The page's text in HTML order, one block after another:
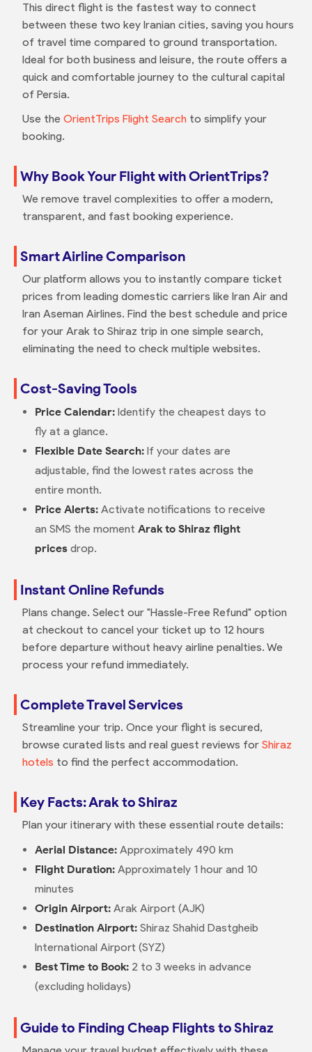
This direct flight is the fastest way to connect
between these two key Iranian cities, saving you hours
of travel time compared to ground transportation.
Ideal for both business and leisure, the route offers a
quick and comfortable journey to the cultural capital
of Persia.
Use the OrientTrips Flight Searchto simplify your
booking.
Why Book Your Flight with OrientTrips?
We remove travel complexities to offer a modern,
transparent, and fast booking experience.
Smart Airline Comparison
Our platform allows you to instantly compare ticket
prices from leading domestic carriers like Iran Air and
Iran Aseman Airlines. Find the best schedule and price
for your Arak to Shiraz trip in one simple search,
eliminating the need to check multiple websites.
Cost-Saving Tools
Price Calendar:Identify the cheapest days to
fly at a glance.
Flexible Date Search:If your dates are
adjustable, find the lowest rates across the
entire month.
Price Alerts:Activate notifications to receive
an SMS the moment Arak to Shiraz flight
pricesdrop.
Instant Online Refunds
Plans change. Select our "Hassle-Free Refund" option
at checkout to cancel your ticket up to 12 hours
before departure without heavy airline penalties. We
process your refund immediately.
Complete Travel Services
Streamline your trip. Once your flight is secured,
browse curated lists and real guest reviews for Shiraz
hotels to find the perfect accommodation.
Key Facts: Arak to Shiraz
Plan your itinerary with these essential route details:
Aerial Distance:Approximately 490 km
Flight Duration:Approximately 1 hour and 10
minutes
Origin Airport:Arak Airport (AJK)
Destination Airport:Shiraz Shahid Dastgheib
International Airport (SYZ)
Best Time to Book:2 to 3 weeks in advance
(excluding holidays)
Guide to Finding Cheap Flights to Shiraz